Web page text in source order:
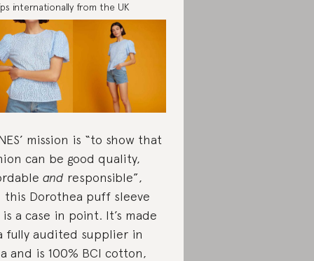
internationally from the UK
mission is “to show that
can be good quality,
and responsible”,
this Dorothea puff sleeve
a case in point. It’s made
fully audited supplier in
and is 100% BCI cotton,